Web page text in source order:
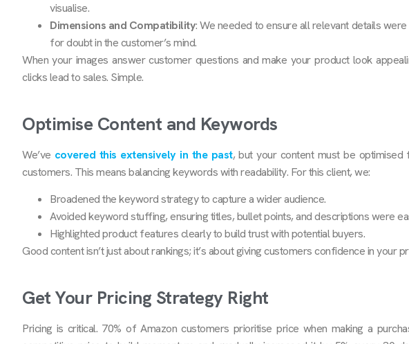
visualise.
Dimensions and Compatibility: We needed to ensure all relevant details
for doubt in the customer’s mind.
When your images answer customer questions and make your product look
clicks lead to sales. Simple.
Optimise Content and Keywords
We’ve covered this extensively in the past, but your content must be optimised
customers. This means balancing keywords with readability. For this client, we:
Broadened the keyword strategy to capture a wider audience.
Avoided keyword stuffing, ensuring titles, bullet points, and descriptions were
Highlighted product features clearly to build trust with potential buyers.
Good content isn’t just about rankings; it’s about giving customers confidence in your
Get Your Pricing Strategy Right
Pricing is critical. 70% of Amazon customers prioritise price when making a